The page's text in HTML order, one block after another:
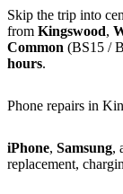
Skip the trip into
from Kingswood,
Common (BS15 /
hours.
Phone repairs in
iPhone, Samsung,
replacement,